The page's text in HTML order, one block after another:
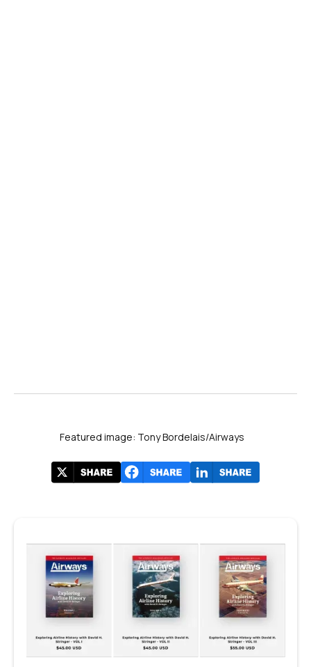
Featured image: Tony Bordelais/Airways